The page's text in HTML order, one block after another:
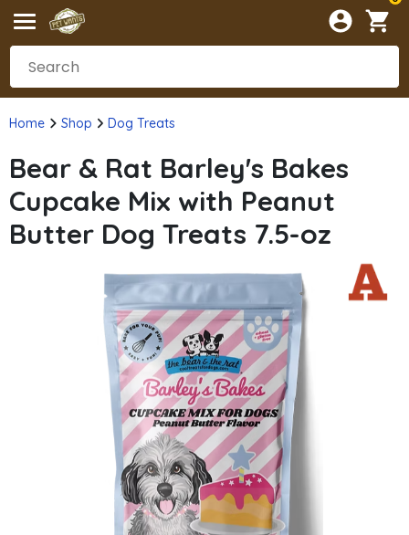
Home Shop Dog Treats
Bear & Rat Barley's Bakes
Cupcake Mix with Peanut
Butter Dog Treats 7.5-oz